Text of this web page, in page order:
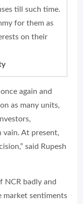
till such time.
for them as
on their
again and
as many units,
vain. At present,
said Rupesh
NCR badly and
market sentiments